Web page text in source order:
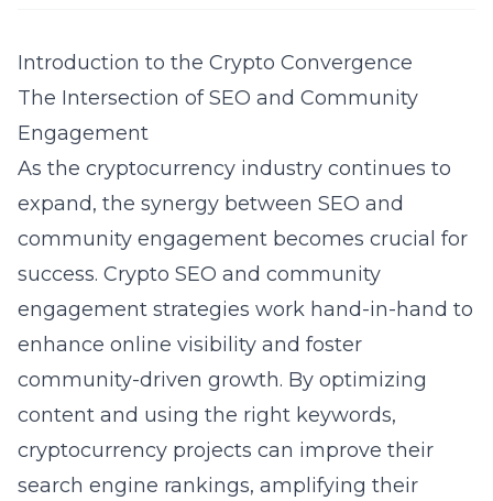
Introduction to the Crypto Convergence
The Intersection of SEO and Community
Engagement
As the cryptocurrency industry continues to
expand, the synergy between SEO and
community engagement becomes crucial for
success. Crypto SEO and community
engagement strategies work hand-in-hand to
enhance online visibility and foster
community-driven growth. By optimizing
content and using the right keywords,
cryptocurrency projects can improve their
search engine rankings, amplifying their